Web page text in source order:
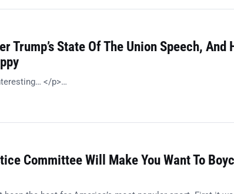
Trump’s State Of The Union Speech, And
</p>…
Committee Will Make You Want To